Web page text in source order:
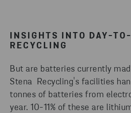
INSIGHTS INTO DAY-
RECYCLING
But are batteries currently
Stena Recycling's facilities
tonnes of batteries from
year. 10-11% of these are